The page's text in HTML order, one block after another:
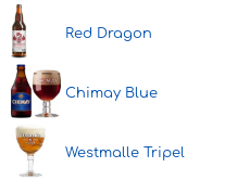
Red Dragon
Chimay Blue
Westmalle Tripel